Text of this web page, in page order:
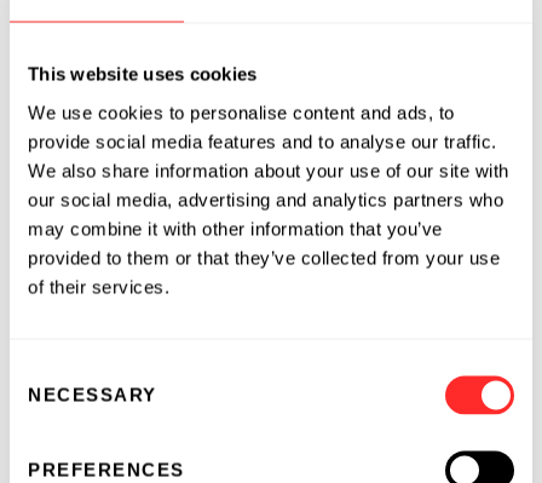
This website uses cookies
We use cookies to personalise content and ads, to
provide social media features and to analyse our traffic.
We also share information about your use of our site with
our social media, advertising and analytics partners who
may combine it with other information that you’ve
provided to them or that they’ve collected from your use
of their services.
Selection
NECESSARY
PREFERENCES
Avak serves as the Chairman of the Board of
the International Institute of New England, an
refugees and immigrants to succeed through
resettlement, education, career advancement
and pathways to citizenship. He is also on the
Board of Genome Canada, the Advisory Board
of the Foundation for Armenian Science and
Technology (FAST), and the McGill University
Biochemistry from McGill University in